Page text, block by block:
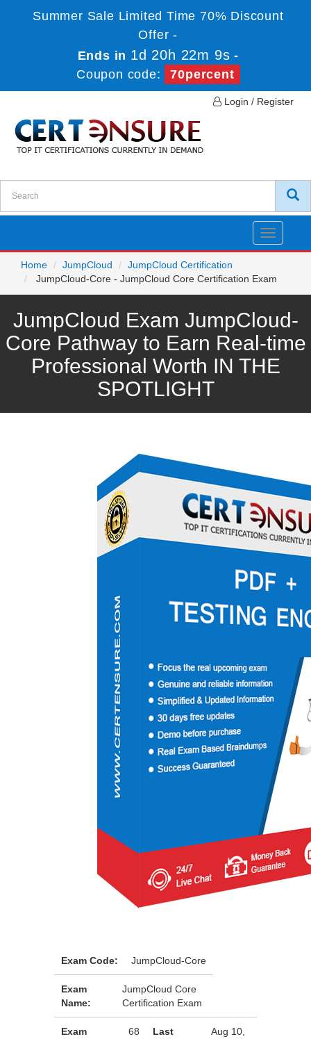
Summer Sale Limited Time 70% Discount
Offer -
Ends in 1d 20h 22m 9s -
Coupon code:
70percent
Login / Register
Toggle
Home
JumpCloud
JumpCloud Certification
JumpCloud-Core - JumpCloud Core Certification Exam
JumpCloud Exam JumpCloud-
Core Pathway to Earn Real-time
Professional Worth IN THE
SPOTLIGHT
Exam Code: JumpCloud-Core
Exam
Name:
JumpCloud Core
Certification Exam
Exam
68
Last
Aug 10,